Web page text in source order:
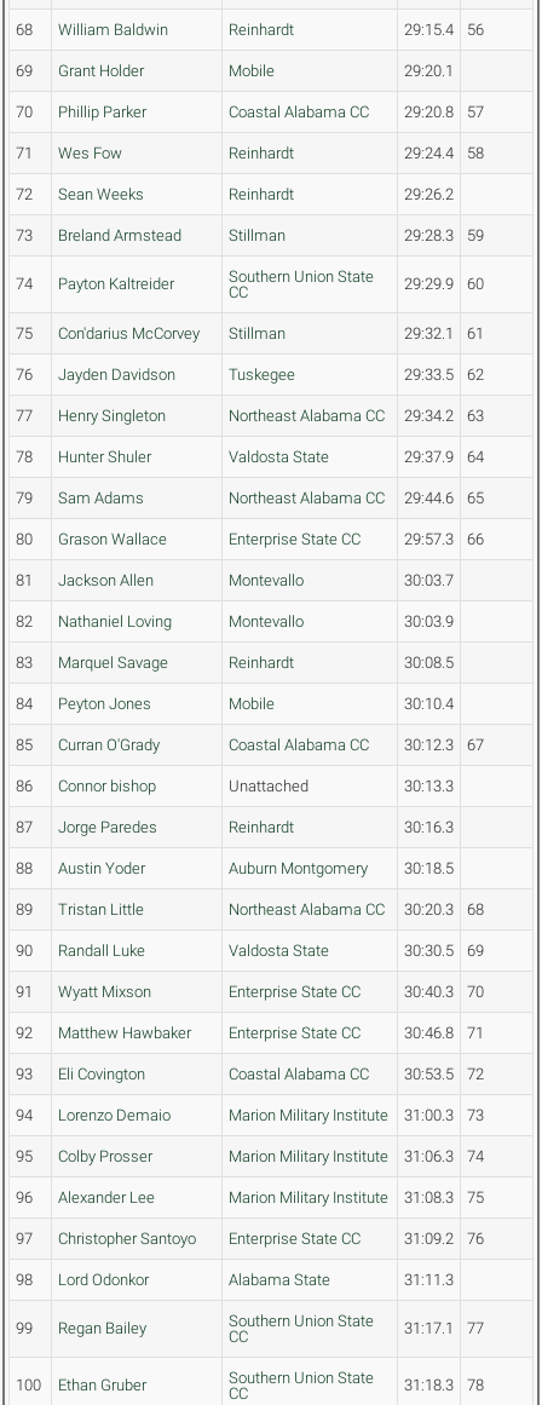
68 William Baldwin Reinhardt 29:15.4 56
69 Grant Holder Mobile 29:20.1
70 Phillip Parker Coastal Alabama CC 29:20.8 57
71 Wes Fow Reinhardt 29:24.4 58
72 Sean Weeks Reinhardt 29:26.2
73 Breland Armstead Stillman 29:28.3 59
74 Payton Kaltreider
Southern Union State
CC
29:29.9 60
75 Con'darius McCorvey Stillman 29:32.1 61
76 Jayden Davidson Tuskegee 29:33.5 62
77 Henry Singleton Northeast Alabama CC 29:34.2 63
78 Hunter Shuler Valdosta State 29:37.9 64
79 Sam Adams Northeast Alabama CC 29:44.6 65
80 Grason Wallace Enterprise State CC 29:57.3 66
81 Jackson Allen Montevallo 30:03.7
82 Nathaniel Loving Montevallo 30:03.9
83 Marquel Savage Reinhardt 30:08.5
84 Peyton Jones Mobile 30:10.4
85 Curran O'Grady Coastal Alabama CC 30:12.3 67
86 Connor bishop Unattached 30:13.3
87 Jorge Paredes Reinhardt 30:16.3
88 Austin Yoder Auburn Montgomery 30:18.5
89 Tristan Little Northeast Alabama CC 30:20.3 68
90 Randall Luke Valdosta State 30:30.5 69
91 Wyatt Mixson Enterprise State CC 30:40.3 70
92 Matthew Hawbaker Enterprise State CC 30:46.8 71
93 Eli Covington Coastal Alabama CC 30:53.5 72
94 Lorenzo Demaio Marion Military Institute 31:00.3 73
95 Colby Prosser Marion Military Institute 31:06.3 74
96 Alexander Lee Marion Military Institute 31:08.3 75
97 Christopher Santoyo Enterprise State CC 31:09.2 76
98 Lord Odonkor Alabama State 31:11.3
99 Regan Bailey
Southern Union State
CC
31:17.1 77
100 Ethan Gruber
Southern Union State
CC
31:18.3 78